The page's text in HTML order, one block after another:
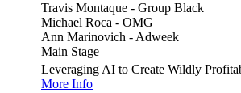
Travis Montaque - Group Black
Michael Roca - OMG
Ann Marinovich - Adweek
Main Stage
Leveraging AI to Create Wildly
More Info